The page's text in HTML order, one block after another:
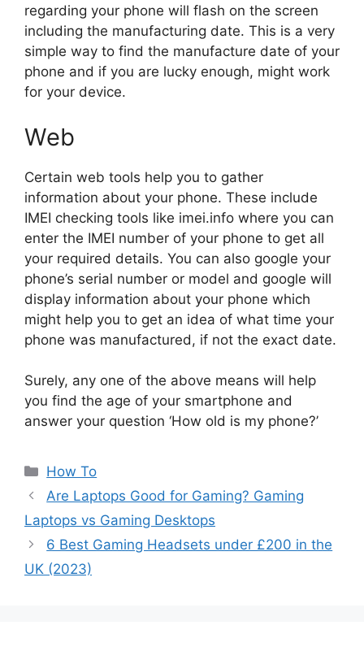
regarding your phone will flash on the screen
including the manufacturing date. This is a very
simple way to find the manufacture date of your
phone and if you are lucky enough, might work
for your device.
Web
Certain web tools help you to gather
information about your phone. These include
IMEI checking tools like imei.info where you can
enter the IMEI number of your phone to get all
your required details. You can also google your
phone’s serial number or model and google will
display information about your phone which
might help you to get an idea of what time your
phone was manufactured, if not the exact date.
Surely, any one of the above means will help
you find the age of your smartphone and
answer your question ‘How old is my phone?’
Categories
How To
Are Laptops Good for Gaming? Gaming
Laptops vs Gaming Desktops
6 Best Gaming Headsets under £200 in the
UK (2023)